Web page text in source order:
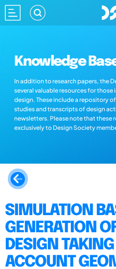
Knowledge
In addition to research papers, the
several valuable resources for
design. These include a repository
studies and transcripts of design
newsletters. Please note that these
exclusively to Design Society
SIMULATION
GENERATION
DESIGN
ACCOUNT